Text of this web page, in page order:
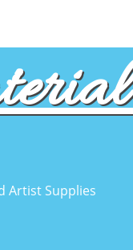
Artist Supplies